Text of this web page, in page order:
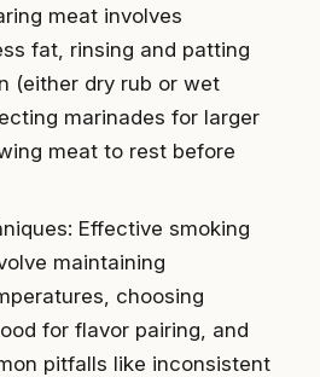
meat involves
fat, rinsing and patting
(either dry rub or wet
marinades for larger
meat to rest before
Effective smoking
maintaining
choosing
for flavor pairing, and
pitfalls like inconsistent